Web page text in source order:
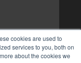
cookies are used to
services to you, both on
about the cookies we